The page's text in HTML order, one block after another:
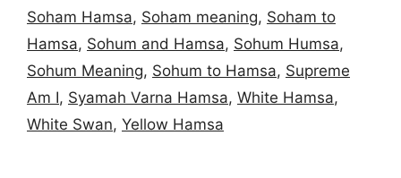
Soham Hamsa, Soham meaning, Soham to
Hamsa, Sohum and Hamsa, Sohum Humsa,
Sohum Meaning, Sohum to Hamsa, Supreme
Am I, Syamah Varna Hamsa, White Hamsa,
White Swan, Yellow Hamsa